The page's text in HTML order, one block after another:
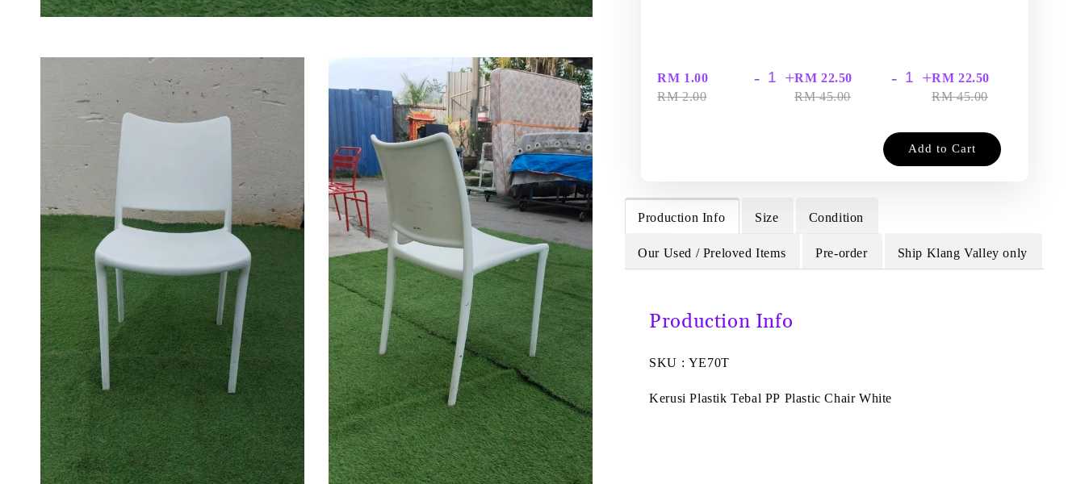
RM 1.00
RM 2.00
- +RM 22.50
RM 45.00
- +RM 22.50
RM 45.00
Add to Cart
Production Info Size Condition
Our Used / Preloved Items Pre-order Ship Klang Valley only
Production Info
SKU : YE70T
Kerusi Plastik Tebal PP Plastic Chair White